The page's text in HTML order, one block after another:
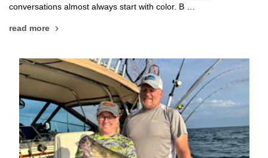
conversations almost always start with color. B …
read more